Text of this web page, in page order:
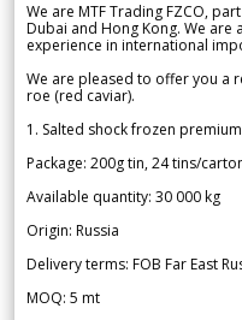
We are MTF Trading FZCO,
Dubai and Hong Kong. We
experience in international
We are pleased to offer you a
roe (red caviar).
1. Salted shock frozen
Package: 200g tin, 24 tins/
Available quantity: 30 000 kg
Origin: Russia
Delivery terms: FOB Far East
MOQ: 5 mt